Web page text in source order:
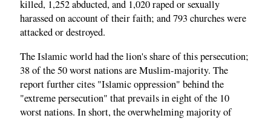
killed, 1,252 abducted, and 1,020 raped or sexually
harassed on account of their faith; and 793 churches were
attacked or destroyed.
The Islamic world had the lion's share of this persecution;
38 of the 50 worst nations are Muslim-majority. The
report further cites "Islamic oppression" behind the
"extreme persecution" that prevails in eight of the 10
worst nations. In short, the overwhelming majority of